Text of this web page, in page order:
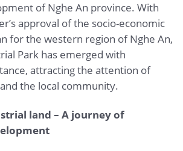
of Nghe An province. With
approval of the socio-economic
for the western region of Nghe An,
Park has emerged with
attracting the attention of
the local community.
land – A journey of